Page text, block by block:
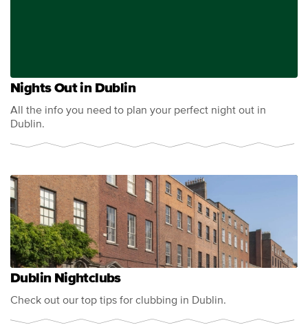
Nights Out in Dublin
All the info you need to plan your perfect night out in
Dublin.
Dublin Nightclubs
Check out our top tips for clubbing in Dublin.